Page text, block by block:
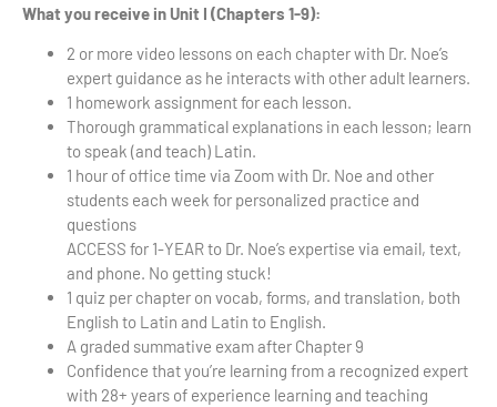
What you receive in Unit I (Chapters 1-9):
2 or more video lessons on each chapter with Dr. Noe’s
expert guidance as he interacts with other adult learners.
1 homework assignment for each lesson.
Thorough grammatical explanations in each lesson; learn
to speak (and teach) Latin.
1 hour of office time via Zoom with Dr. Noe and other
students each week for personalized practice and
questions
ACCESS for 1-YEAR to Dr. Noe’s expertise via email, text,
and phone. No getting stuck!
1 quiz per chapter on vocab, forms, and translation, both
English to Latin and Latin to English.
A graded summative exam after Chapter 9
Confidence that you’re learning from a recognized expert
with 28+ years of experience learning and teaching